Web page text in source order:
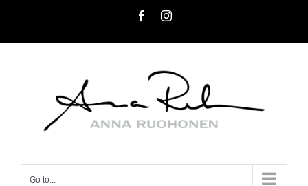
FacebookInstagram
Go to...